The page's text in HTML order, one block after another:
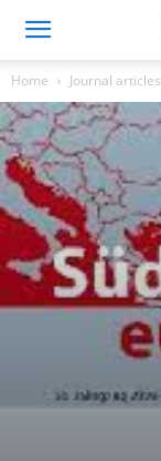
Home Journal articles